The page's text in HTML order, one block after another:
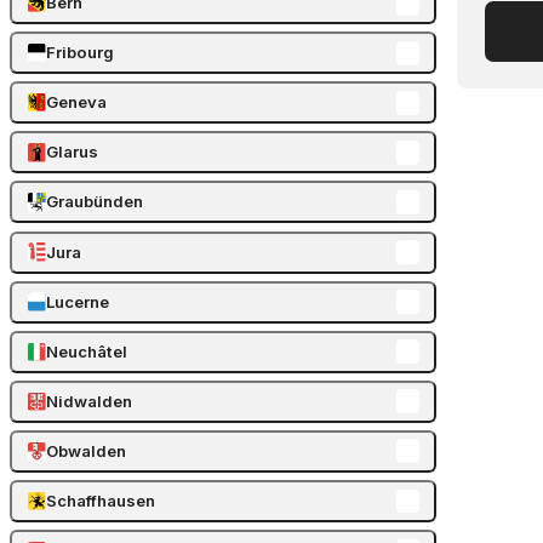
Fribourg
Geneva
Glarus
Graubünden
Jura
Lucerne
Neuchâtel
Nidwalden
Obwalden
Schaffhausen